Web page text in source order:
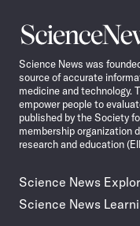
Science
News
Science News was
source of accurate
medicine and technology.
empower people to
published by the Society
membership organization
research and education
Science News
Science News